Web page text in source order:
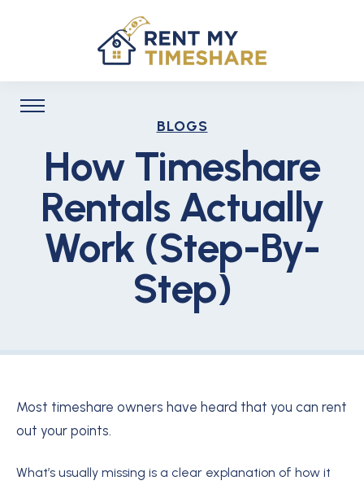
BLOGS
How Timeshare
Rentals Actually
Work (Step-By-
Step)
Most timeshare owners have heard that you can rent
out your points.
What’s usually missing is a clear explanation of how it